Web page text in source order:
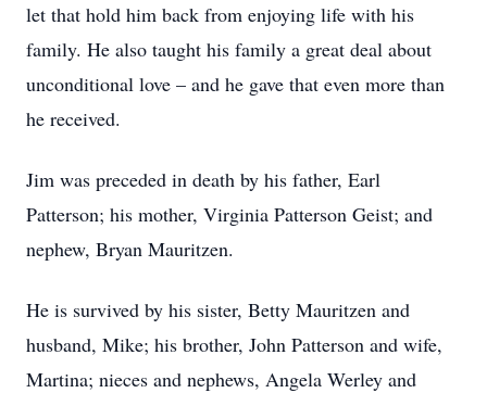
let that hold him back from enjoying life with his
family. He also taught his family a great deal about
unconditional love – and he gave that even more than
he received.
Jim was preceded in death by his father, Earl
Patterson; his mother, Virginia Patterson Geist; and
nephew, Bryan Mauritzen.
He is survived by his sister, Betty Mauritzen and
husband, Mike; his brother, John Patterson and wife,
Martina; nieces and nephews, Angela Werley and